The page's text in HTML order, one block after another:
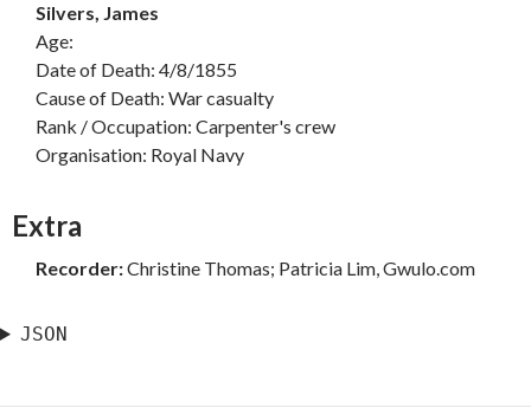
Silvers, James
Age:
Date of Death: 4/8/1855
Cause of Death: War casualty
Rank / Occupation: Carpenter's crew
Organisation: Royal Navy
Extra
Recorder:Christine Thomas; Patricia Lim, Gwulo.com
JSON